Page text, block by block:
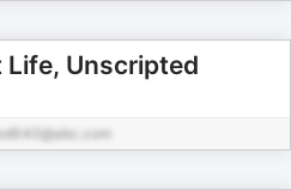
Life, Unscripted